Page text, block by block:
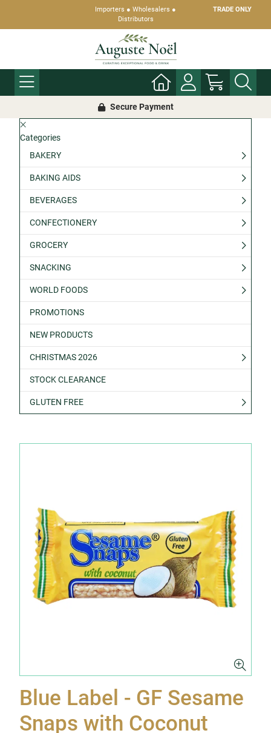
Importers ● Wholesalers ●
Distributors
TRADE ONLY
Secure Payment
Categories
BAKERY
BAKING AIDS
BEVERAGES
CONFECTIONERY
GROCERY
SNACKING
WORLD FOODS
PROMOTIONS
NEW PRODUCTS
CHRISTMAS 2026
STOCK CLEARANCE
GLUTEN FREE
Blue Label - GF Sesame
Snaps with Coconut